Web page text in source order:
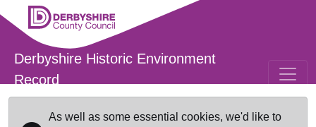
Skip to main content
Derbyshire Historic Environment
Record
As well as some essential cookies, we'd like to